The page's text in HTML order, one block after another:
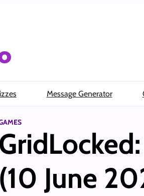
Message Generator
(10 June